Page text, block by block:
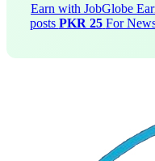
Earn with JobGlobe
posts PKR 25 For